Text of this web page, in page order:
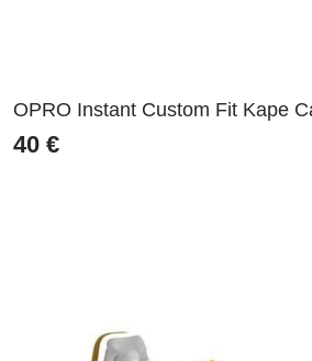
OPRO Instant Custom Fit Kape
40 €